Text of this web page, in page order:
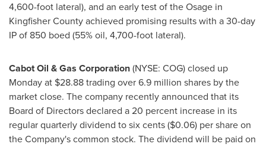
4,600-foot lateral), and an early test of theOsage in
Kingfisher Countyachieved promising results with a 30-day
IP of 850 boed (55% oil, 4,700-foot lateral).
Cabot Oil & Gas Corporation(NYSE: COG) closed up
Monday at $28.88trading over 6.9 million shares by the
market close. The company recently announced that its
Board of Directors declared a 20 percent increase in its
regular quarterly dividend tosix cents($0.06) per share on
the Company's common stock. The dividend will be paid on